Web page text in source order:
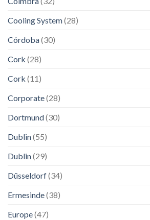
Cooling System(28)
Córdoba(30)
Cork (28)
Cork (11)
Corporate(28)
Dortmund(30)
Dublin(55)
Dublin(29)
Düsseldorf(34)
Ermesinde(38)
Europe(47)